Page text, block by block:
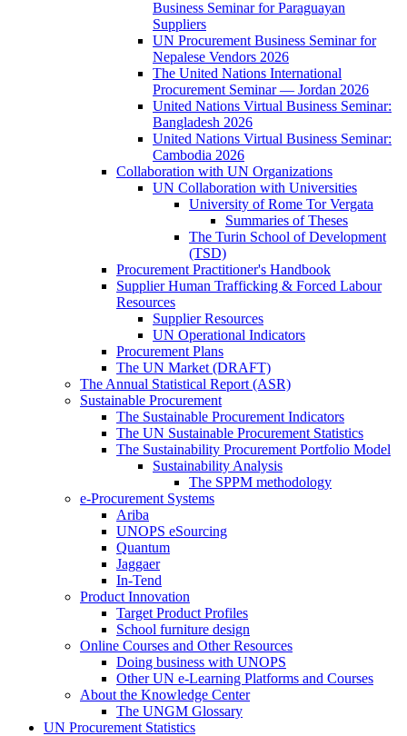
Business Seminar for Paraguayan
Suppliers
UN Procurement Business Seminar for
Nepalese Vendors 2026
The United Nations International
Procurement Seminar — Jordan 2026
United Nations Virtual Business Seminar:
Bangladesh 2026
United Nations Virtual Business Seminar:
Cambodia 2026
Collaboration with UN Organizations
UN Collaboration with Universities
University of Rome Tor Vergata
Summaries of Theses
The Turin School of Development
(TSD)
Procurement Practitioner's Handbook
Supplier Human Trafficking & Forced Labour
Resources
Supplier Resources
UN Operational Indicators
Procurement Plans
The UN Market (DRAFT)
The Annual Statistical Report (ASR)
Sustainable Procurement
The Sustainable Procurement Indicators
The UN Sustainable Procurement Statistics
The Sustainability Procurement Portfolio Model
Sustainability Analysis
The SPPM methodology
e-Procurement Systems
Ariba
UNOPS eSourcing
Quantum
Jaggaer
In-Tend
Product Innovation
Target Product Profiles
School furniture design
Online Courses and Other Resources
Doing business with UNOPS
Other UN e-Learning Platforms and Courses
About the Knowledge Center
The UNGM Glossary
UN Procurement Statistics